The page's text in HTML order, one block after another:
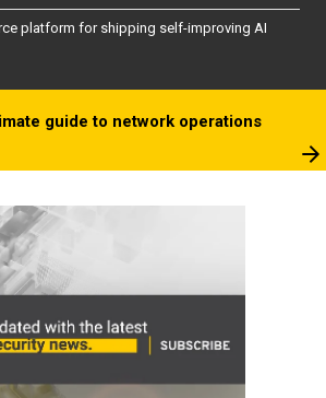
platform for shipping self-improving AI
guide to network operations